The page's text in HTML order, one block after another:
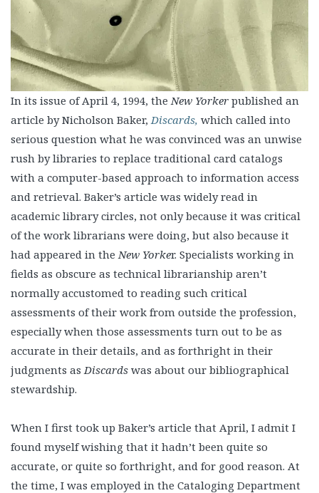
In its issue of April 4, 1994, theNew Yorker published an
article by Nicholson Baker,Discards, which called into
serious question what he was convinced was an unwise
rush by libraries to replace traditional card catalogs
with a computer-based approach to information access
and retrieval. Baker’s article was widely read in
academic library circles, not only because it was critical
of the work librarians were doing, but also because it
had appeared in theNew Yorker. Specialists working in
fields as obscure as technical librarianship aren’t
normally accustomed to reading such critical
assessments of their work from outside the profession,
especially when those assessments turn out to be as
accurate in their details, and as forthright in their
judgments asDiscards was about our bibliographical
stewardship.
When I first took up Baker’s article that April, I admit I
found myself wishing that it hadn’t been quite so
accurate, or quite so forthright, and for good reason. At
the time, I was employed in the Cataloging Department